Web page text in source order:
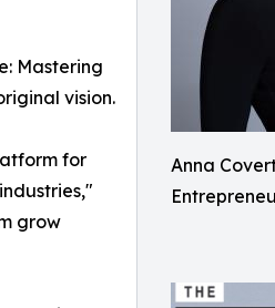
Anna
Mastering
vision.
for
grow